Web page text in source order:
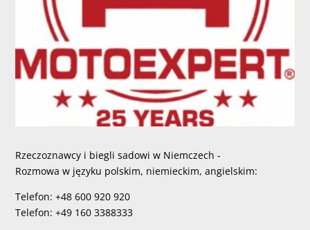
Rzeczoznawcy i biegli sadowi w Niemczech -
Rozmowa w języku polskim, niemieckim, angielskim:
Telefon: +48 600 920 920
Telefon: +49 160 3388333